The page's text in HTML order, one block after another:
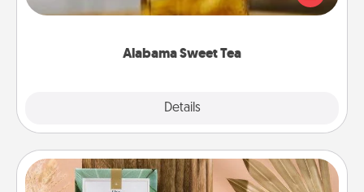
Alabama Sweet Tea
Details
Company for gifts they'll appreciate on any
Live Deeply Card Decks